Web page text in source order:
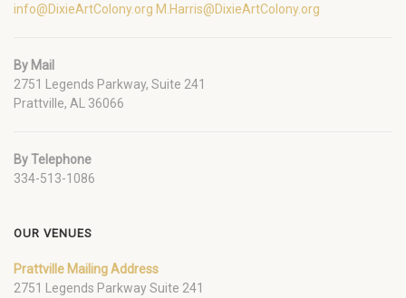
info@DixieArtColony.org M.Harris@DixieArtColony.org
By Mail
2751 Legends Parkway, Suite 241
Prattville, AL 36066
By Telephone
334-513-1086
OUR VENUES
Prattville Mailing Address
2751 Legends Parkway Suite 241